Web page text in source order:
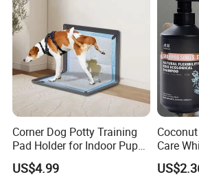
Packaging & Shipping
Packing
Size Unit Weight Unit Package Size
Corner Dog Potty Training
Pad Holder for Indoor Puppy
Training
US$4.99
Care
Beauty